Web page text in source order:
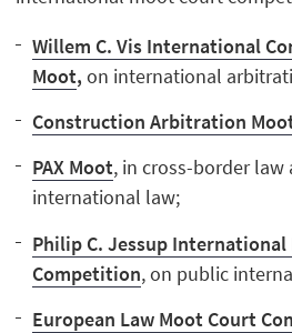
Willem C. Vis International
Moot, on international
Construction Arbitration
PAX Moot, in cross-border law
international law;
Philip C. Jessup International
Competition, on public
European Law Moot Court